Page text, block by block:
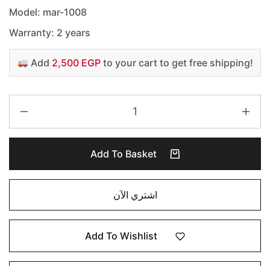
Model: mar-1008
Warranty: 2 years
Add 2,500 EGPto your cart to get free shipping!
Add To Basket
اشتري الآن
Add To Wishlist